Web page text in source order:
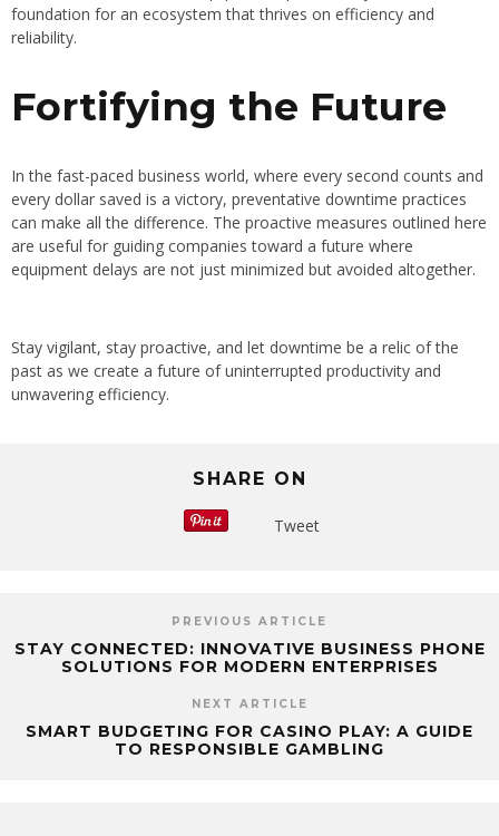
foundation for an ecosystem that thrives on efficiency and
reliability.
Fortifying the Future
In the fast-paced business world, where every second counts and
every dollar saved is a victory, preventative downtime practices
can make all the difference. The proactive measures outlined here
are useful for guiding companies toward a future where
equipment delays are not just minimized but avoided altogether.
Stay vigilant, stay proactive, and let downtime be a relic of the
past as we create a future of uninterrupted productivity and
unwavering efficiency.
SHARE ON
Tweet
PREVIOUS ARTICLE
STAY CONNECTED: INNOVATIVE BUSINESS PHONE
SOLUTIONS FOR MODERN ENTERPRISES
NEXT ARTICLE
SMART BUDGETING FOR CASINO PLAY: A GUIDE
TO RESPONSIBLE GAMBLING